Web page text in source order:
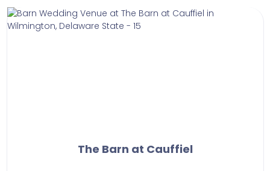
The Barn at Cauffiel